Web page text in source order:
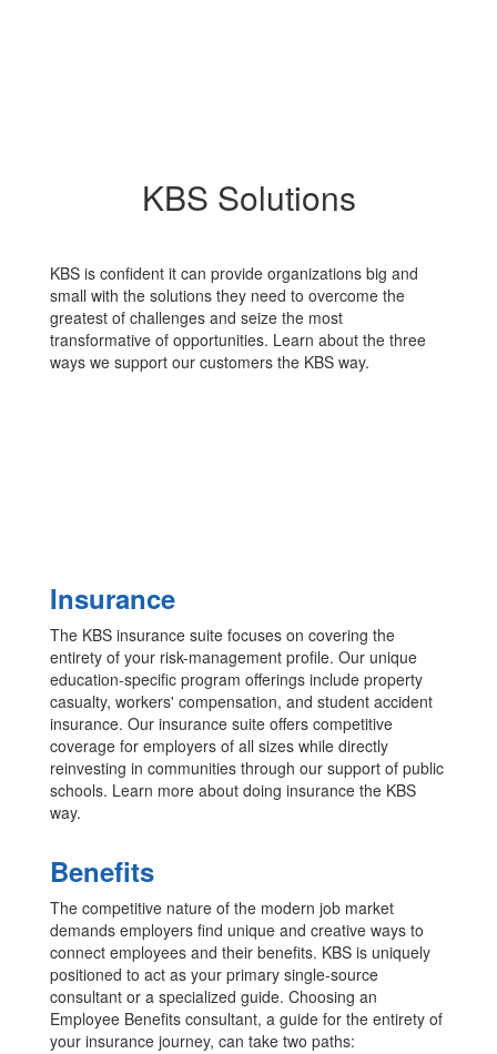
KBS Solutions
KBS is confident it can provide organizations big and
small with the solutions they need to overcome the
greatest of challenges and seize the most
transformative of opportunities. Learn about the three
ways we support our customers the KBS way.
Insurance
The KBS insurance suite focuses on covering the
entirety of your risk-management profile. Our unique
education-specific program offerings include property
casualty, workers' compensation, and student accident
insurance. Our insurance suite offers competitive
coverage for employers of all sizes while directly
reinvesting in communities through our support of public
schools. Learn more about doing insurance the KBS
way.
Benefits
The competitive nature of the modern job market
demands employers find unique and creative ways to
connect employees and their benefits. KBS is uniquely
positioned to act as your primary single-source
consultant or a specialized guide. Choosing an
Employee Benefits consultant, a guide for the entirety of
your insurance journey, can take two paths: